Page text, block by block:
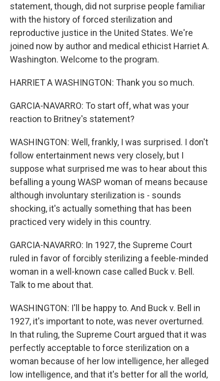
statement, though, did not surprise people familiar
with the history of forced sterilization and
reproductive justice in the United States. We're
joined now by author and medical ethicist Harriet A.
Washington. Welcome to the program.
HARRIET A WASHINGTON: Thank you so much.
GARCIA-NAVARRO: To start off, what was your
reaction to Britney's statement?
WASHINGTON: Well, frankly, I was surprised. I don't
follow entertainment news very closely, but I
suppose what surprised me was to hear about this
befalling a young WASP woman of means because
although involuntary sterilization is - sounds
shocking, it's actually something that has been
practiced very widely in this country.
GARCIA-NAVARRO: In 1927, the Supreme Court
ruled in favor of forcibly sterilizing a feeble-minded
woman in a well-known case called Buck v. Bell.
Talk to me about that.
WASHINGTON: I'll be happy to. And Buck v. Bell in
1927, it's important to note, was never overturned.
In that ruling, the Supreme Court argued that it was
perfectly acceptable to force sterilization on a
woman because of her low intelligence, her alleged
low intelligence, and that it's better for all the world,